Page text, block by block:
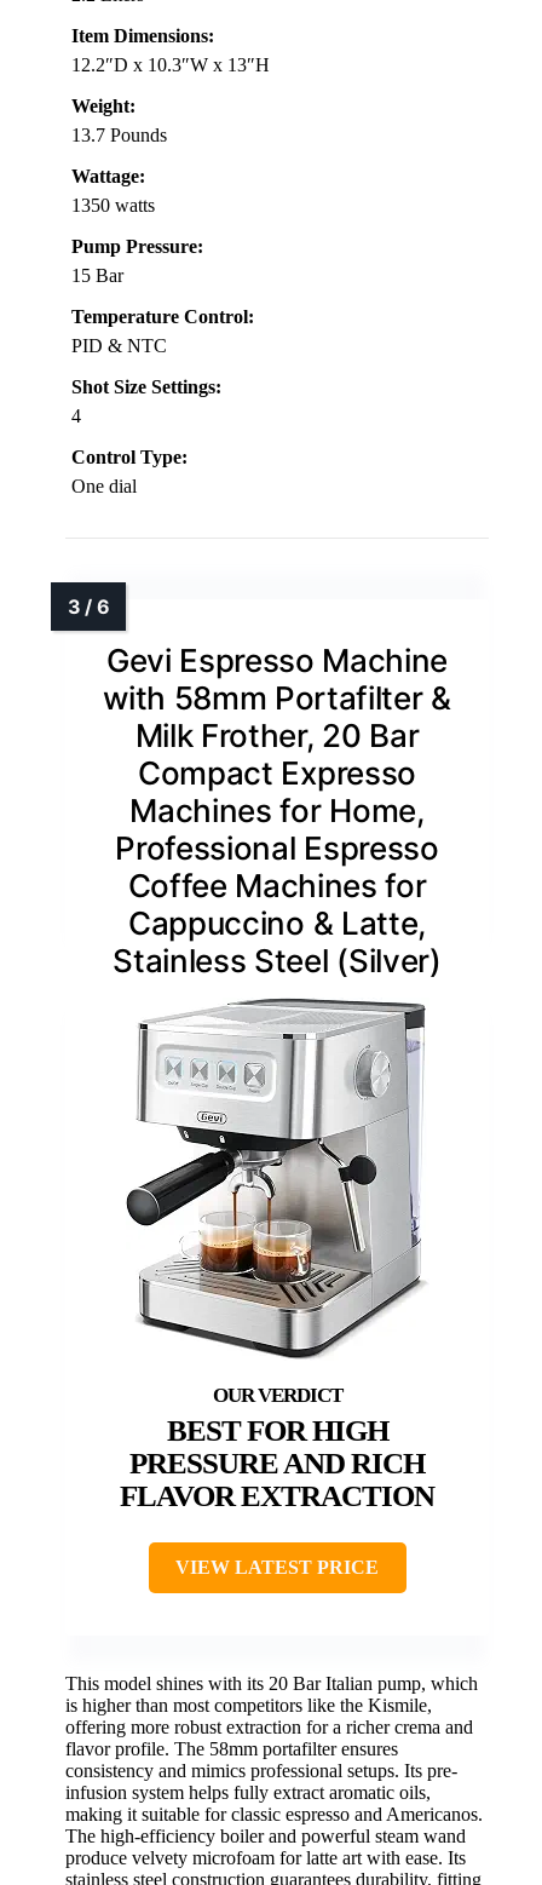
Item Dimensions:
12.2″D x 10.3″W x 13″H
Weight:
13.7 Pounds
Wattage:
1350 watts
Pump Pressure:
15 Bar
Temperature Control:
PID & NTC
Shot Size Settings:
4
Control Type:
One dial
Gevi Espresso Machine
with 58mm Portafilter &
Milk Frother, 20 Bar
Compact Expresso
Machines for Home,
Professional Espresso
Coffee Machines for
Cappuccino & Latte,
Stainless Steel (Silver)
BEST FOR HIGH
PRESSURE AND RICH
FLAVOR EXTRACTION
VIEW LATEST PRICE
This model shines with its 20 Bar Italian pump, which
is higher than most competitors like the Kismile,
offering more robust extraction for a richer crema and
flavor profile. The 58mm portafilter ensures
consistency and mimics professional setups. Its pre-
infusion system helps fully extract aromatic oils,
making it suitable for classic espresso and Americanos.
The high-efficiency boiler and powerful steam wand
produce velvety microfoam for latte art with ease. Its
stainless steel construction guarantees durability, fitting